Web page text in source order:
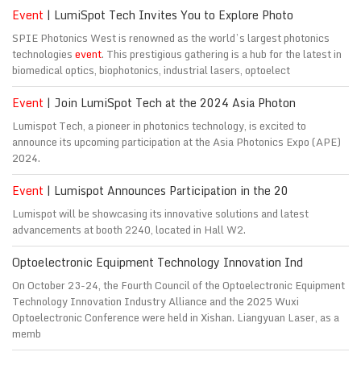
Event | LumiSpot Tech Invites You to Explore Photo
SPIE Photonics West is renowned as the world’s largest photonics
technologiesevent. This prestigious gathering is a hub for the latest in
biomedical optics, biophotonics, industrial lasers, optoelect
Event | Join LumiSpot Tech at the 2024 Asia Photon
Lumispot Tech, a pioneer in photonics technology, is excited to
announce its upcoming participation at the Asia Photonics Expo (APE)
2024.
Event | Lumispot Announces Participation in the 20
Lumispot will be showcasing its innovative solutions and latest
advancements at booth 2240, located in Hall W2.
Optoelectronic Equipment Technology Innovation Ind
On October 23-24, the Fourth Council of the Optoelectronic Equipment
Technology Innovation Industry Alliance and the 2025 Wuxi
Optoelectronic Conference were held in Xishan. Liangyuan Laser, as a
memb